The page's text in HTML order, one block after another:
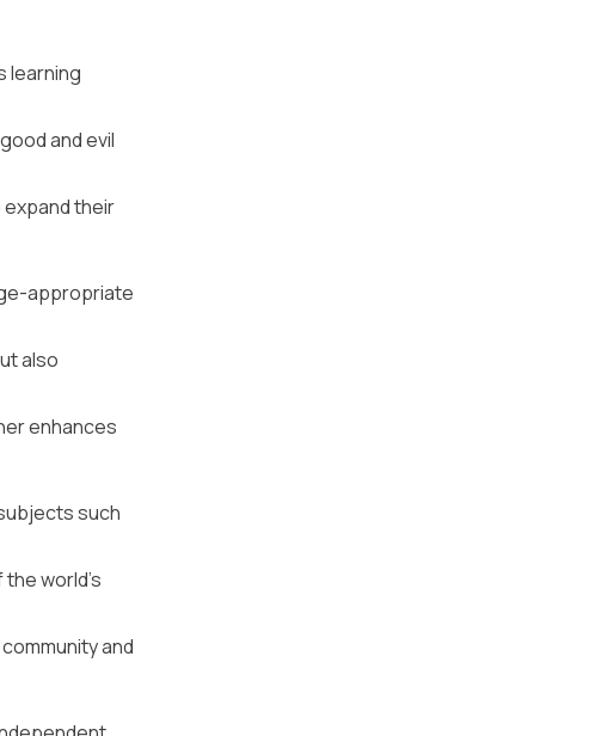
learning
and evil
their
appropriate
also
enhances
such
world’s
and